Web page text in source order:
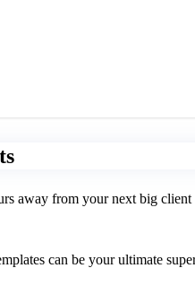
away from your next big
can be your ultimate